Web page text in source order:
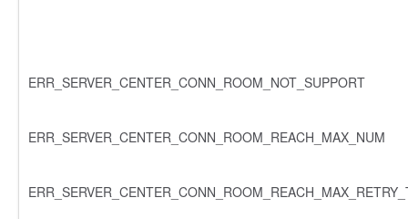
ERR_SERVER_CENTER_CONN_ROOM_NOT_SUPPORT
ERR_SERVER_CENTER_CONN_ROOM_REACH_MAX_NUM